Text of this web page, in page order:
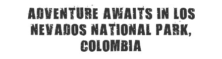
ADVENTURE AWAITS IN LOS
NEVADOS NATIONAL PARK,
COLOMBIA